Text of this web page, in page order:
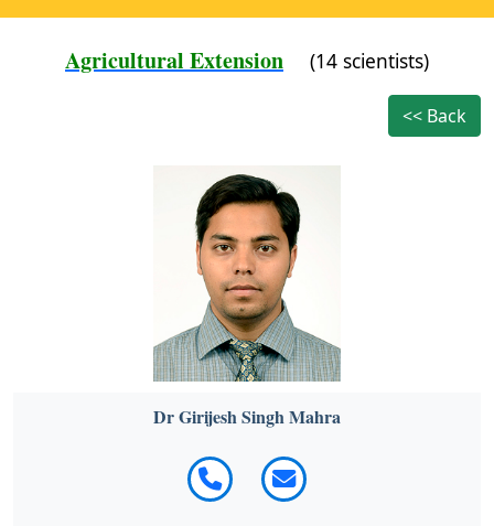
Agricultural Extension (14 scientists)
<< Back
Dr Girijesh Singh Mahra